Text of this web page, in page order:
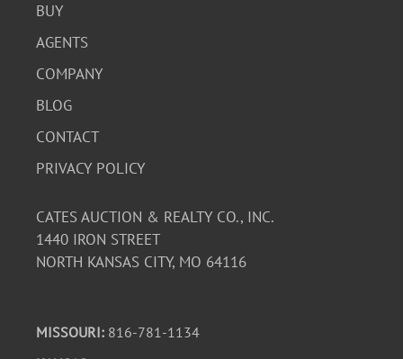
BUY
AGENTS
COMPANY
BLOG
CONTACT
PRIVACY POLICY
CATES AUCTION & REALTY CO., INC.
1440 IRON STREET
NORTH KANSAS CITY, MO 64116
MISSOURI: 816-781-1134